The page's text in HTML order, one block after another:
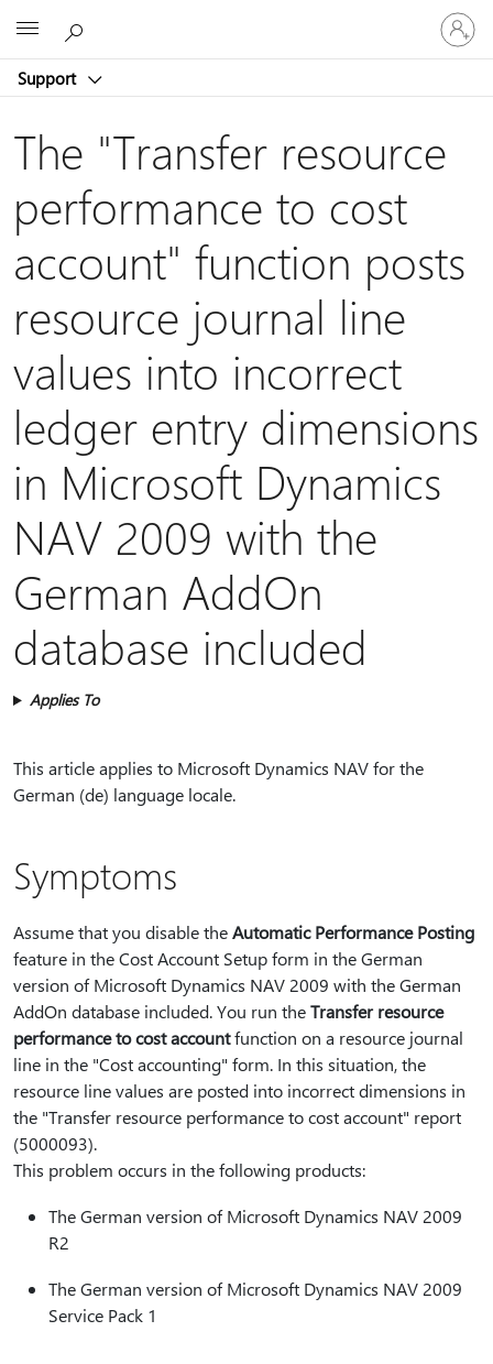
Support
Sign
in
to
account
The "Transfer resource
performance to cost
account" function posts
resource journal line
values into incorrect
ledger entry dimensions
in Microsoft Dynamics
NAV 2009 with the
German AddOn
database included
Applies To
This article applies to Microsoft Dynamics NAV for the
German (de) language locale.
Symptoms
Assume that you disable theAutomatic Performance Posting
feature in the Cost Account Setup form in the German
version of Microsoft Dynamics NAV 2009 with the German
AddOn database included. You run theTransfer resource
performance to cost accountfunction on a resource journal
line in the "Cost accounting" form. In this situation, the
resource line values are posted into incorrect dimensions in
the "Transfer resource performance to cost account" report
(5000093).
This problem occurs in the following products:
The German version of Microsoft Dynamics NAV 2009
R2
The German version of Microsoft Dynamics NAV 2009
Service Pack 1